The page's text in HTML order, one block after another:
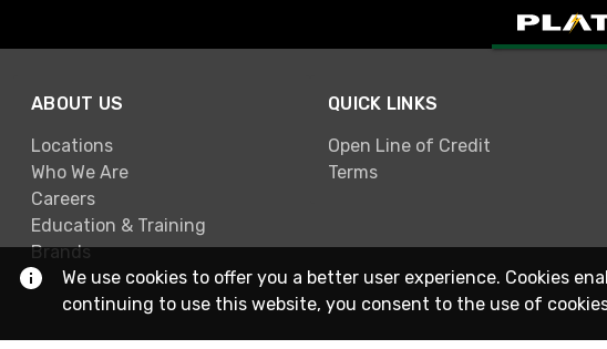
ABOUT US
Locations
Who We Are
Careers
Education & Training
Brands
QUICK LINKS
Open Line of Credit
Terms
We use cookies to offer you a better user experience. Cookies
continuing to use this website, you consent to the use of